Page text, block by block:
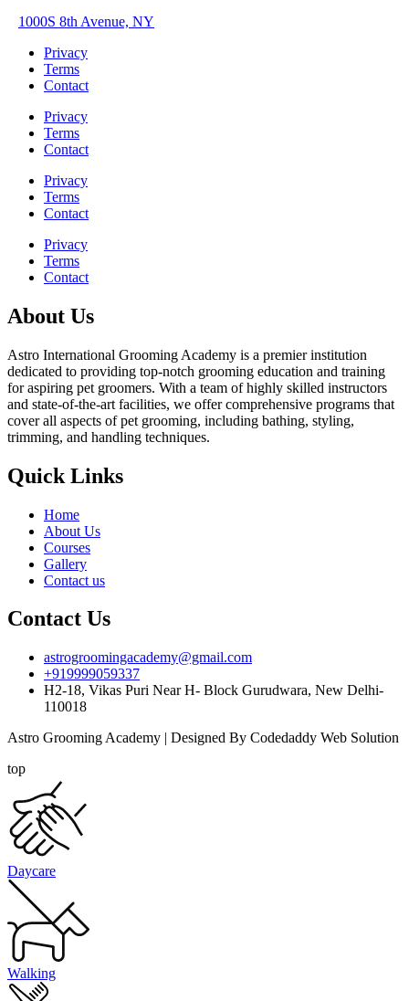
1000S 8th Avenue, NY
Privacy
Terms
Contact
Privacy
Terms
Contact
Privacy
Terms
Contact
Privacy
Terms
Contact
About Us
Astro International Grooming Academy is a premier institution
dedicated to providing top-notch grooming education and training
for aspiring pet groomers. With a team of highly skilled instructors
and state-of-the-art facilities, we offer comprehensive programs that
cover all aspects of pet grooming, including bathing, styling,
trimming, and handling techniques.
Quick Links
Home
About Us
Courses
Gallery
Contact us
Contact Us
astrogroomingacademy@gmail.com
+919999059337
H2-18, Vikas Puri Near H- Block Gurudwara, New Delhi-
110018
Astro Grooming Academy | Designed By Codedaddy Web Solution
top
Daycare
Walking